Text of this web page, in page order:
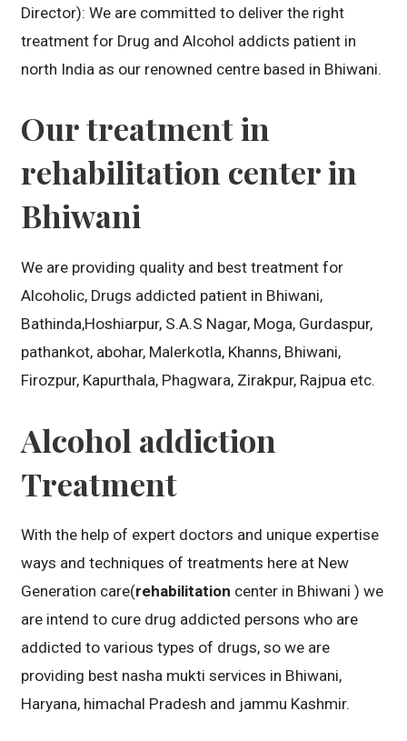
Director): We are committed to deliver the right
treatment for Drug and Alcohol addicts patient in
north India as our renowned centre based in Bhiwani.
Our treatment in
rehabilitation center in
Bhiwani
We are providing quality and best treatment for
Alcoholic, Drugs addicted patient in Bhiwani,
Bathinda,Hoshiarpur, S.A.S Nagar, Moga, Gurdaspur,
pathankot, abohar, Malerkotla, Khanns, Bhiwani,
Firozpur, Kapurthala, Phagwara, Zirakpur, Rajpua etc.
Alcohol addiction
Treatment
With the help of expert doctors and unique expertise
ways and techniques of treatments here at New
Generation care(rehabilitation center in Bhiwani ) we
are intend to cure drug addicted persons who are
addicted to various types of drugs, so we are
providing best nasha mukti services in Bhiwani,
Haryana, himachal Pradesh and jammu Kashmir.